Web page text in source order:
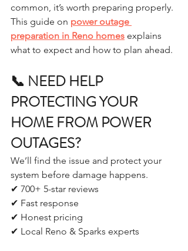
common, it’s worth preparing properly.
This guide on power outage
preparation in Reno homes explains
what to expect and how to plan ahead.
📞 NEED HELP
PROTECTING YOUR
HOME FROM POWER
OUTAGES?
We’ll find the issue and protect your
system before damage happens.
✔ 700+ 5-star reviews
✔ Fast response
✔ Honest pricing
✔ Local Reno & Sparks experts